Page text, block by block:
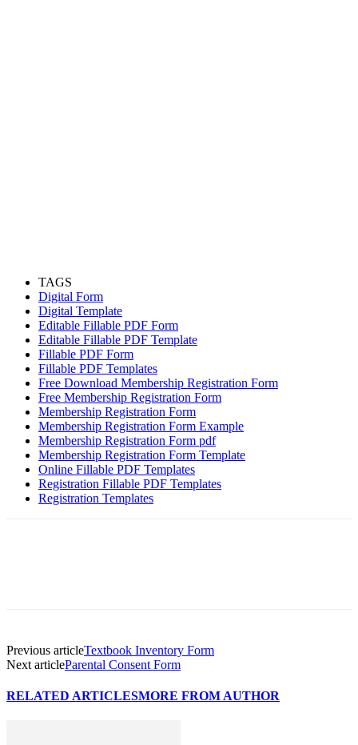
TAGS
Digital Form
Digital Template
Editable Fillable PDF Form
Editable Fillable PDF Template
Fillable PDF Form
Fillable PDF Templates
Free Download Membership Registration Form
Free Membership Registration Form
Membership Registration Form
Membership Registration Form Example
Membership Registration Form pdf
Membership Registration Form Template
Online Fillable PDF Templates
Registration Fillable PDF Templates
Registration Templates
Previous articleTextbook Inventory Form
Next articleParental Consent Form
RELATED ARTICLESMORE FROM AUTHOR